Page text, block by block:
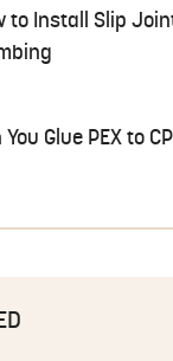
to Install Slip
You Glue PEX to